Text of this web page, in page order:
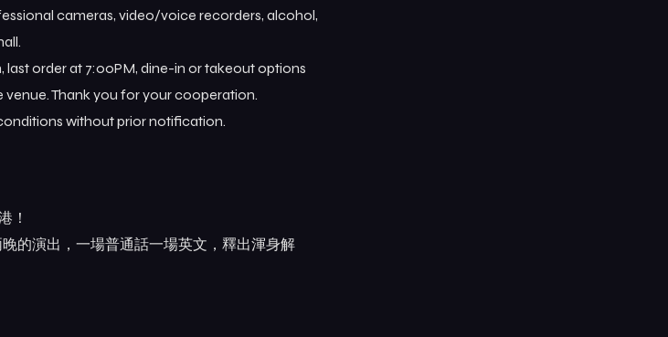
cameras, video/voice recorders, alcohol,
last order at 7:00PM, dine-in or takeout options
Thank you for your cooperation.
without prior notification.
！
的演出，一場普通話一場英文，釋出渾身解